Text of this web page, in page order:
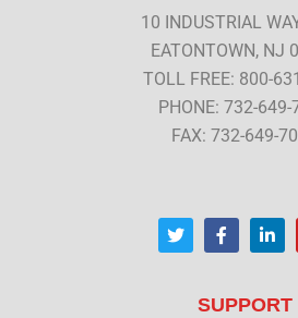
10 INDUSTRIAL
EATONTOWN, NJ
TOLL FREE: 800-
PHONE: 732-649-
FAX: 732-649-
T
w
i
F
a
c
o
L
i
n
d
SUPPORT